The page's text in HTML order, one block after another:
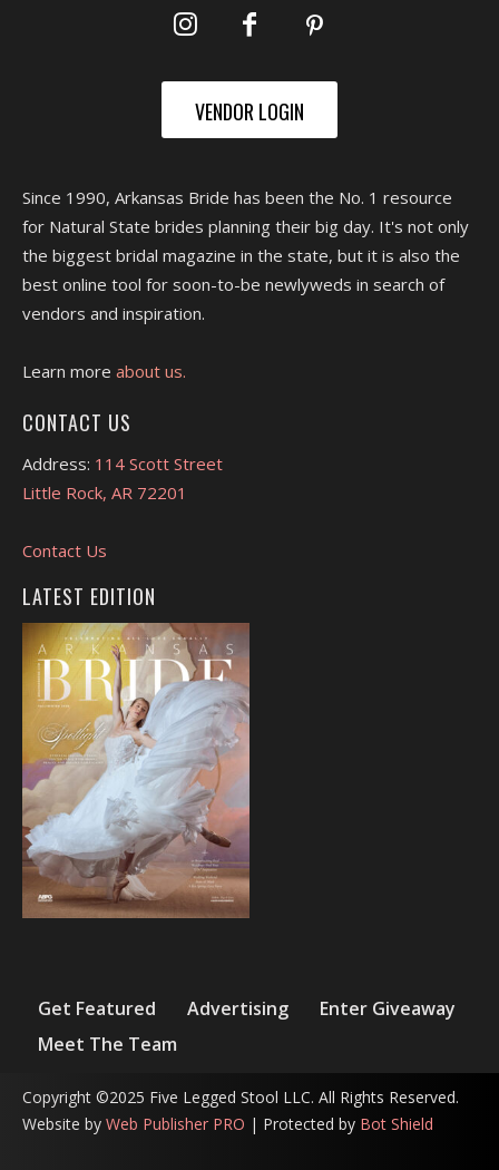
VENDOR LOGIN
Since 1990, Arkansas Bride has been the No. 1 resource
for Natural State brides planning their big day. It's not only
the biggest bridal magazine in the state, but it is also the
best online tool for soon-to-be newlyweds in search of
vendors and inspiration.
Learn more about us.
CONTACT US
Address: 114 Scott Street
Little Rock, AR 72201
Contact Us
LATEST EDITION
Get Featured Advertising
Enter Giveaway
Meet The Team
Copyright ©2025 Five Legged Stool LLC. All Rights Reserved.
Website by Web Publisher PRO | Protected by Bot Shield